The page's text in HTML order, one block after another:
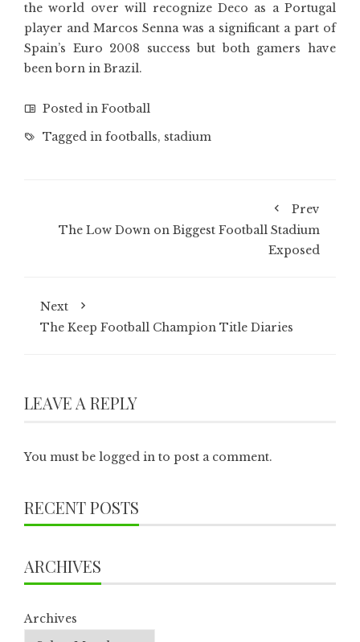
the world over will recognize Deco as a Portugal
player and Marcos Senna was a significant a part of
Spain’s Euro 2008 success but both gamers have
been born in Brazil.
Posted in Football
Tagged in footballs, stadium
Prev
The Low Down on Biggest Football Stadium
Exposed
Next
The Keep Football Champion Title Diaries
LEAVE A REPLY
You must be logged in to post a comment.
RECENT POSTS
ARCHIVES
Archives